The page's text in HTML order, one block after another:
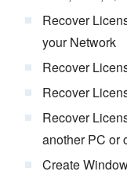
Recover
your Network
Recover
Recover
Recover
another PC or
Create